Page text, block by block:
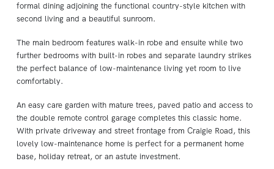
formal dining adjoining the functional country-style kitchen with
second living and a beautiful sunroom.
The main bedroom features walk-in robe and ensuite while two
further bedrooms with built-in robes and separate laundry strikes
the perfect balance of low-maintenance living yet room to live
comfortably.
An easy care garden with mature trees, paved patio and access to
the double remote control garage completes this classic home.
With private driveway and street frontage from Craigie Road, this
lovely low-maintenance home is perfect for a permanent home
base, holiday retreat, or an astute investment.